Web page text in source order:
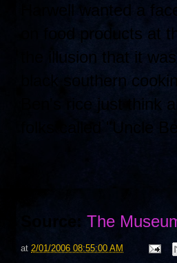
Harwell wanted a
on food products at
the illusion that it
black southern
Ben's rice just think
folks called "Uncle
The
at 2/01/2006 08:55:00 AM